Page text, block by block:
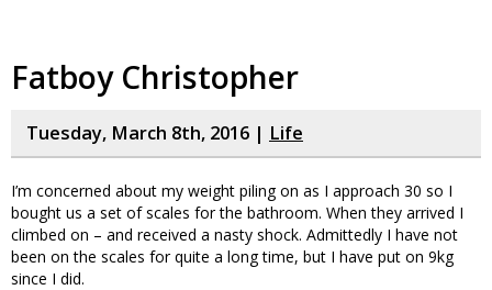
Fatboy Christopher
Tuesday, March 8th, 2016 | Life
I’m concerned about my weight piling on as I approach 30 so I
bought us a set of scales for the bathroom. When they arrived I
climbed on – and received a nasty shock. Admittedly I have not
been on the scales for quite a long time, but I have put on 9kg
since I did.